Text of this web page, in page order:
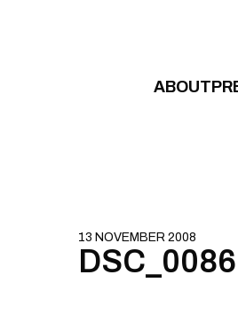
ABOUT
13 NOVEMBER 2008
DSC_0086